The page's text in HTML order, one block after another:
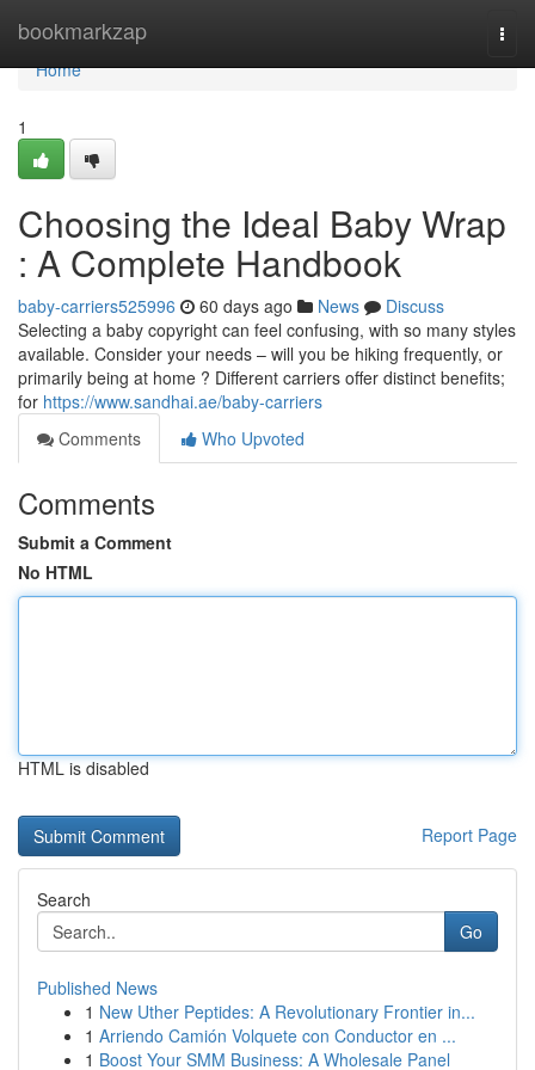
bookmarkzap
Home
Home
1
Choosing the Ideal Baby Wrap
: A Complete Handbook
baby-carriers525996 60 days ago News
Discuss
Selecting a baby copyright can feel confusing, with so many styles
available. Consider your needs – will you be hiking frequently, or
primarily being at home ? Different carriers offer distinct benefits;
for https://www.sandhai.ae/baby-carriers
Comments
Who Upvoted
Comments
Submit a Comment
No HTML
HTML is disabled
Report Page
Search
Go
Published News
1 New Uther Peptides: A Revolutionary Frontier in...
1 Arriendo Camión Volquete con Conductor en ...
1 Boost Your SMM Business: A Wholesale Panel